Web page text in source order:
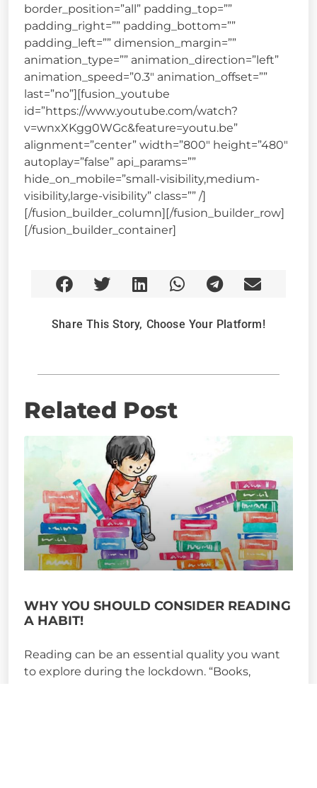
border_position=”all” padding_top=””
padding_right=”” padding_bottom=””
padding_left=”” dimension_margin=””
animation_type=”” animation_direction=”left”
animation_speed=”0.3″ animation_offset=””
last=”no”][fusion_youtube
id=”https://www.youtube.com/watch?
v=wnxXKgg0WGc&feature=youtu.be”
alignment=”center” width=”800″ height=”480″
autoplay=”false” api_params=””
hide_on_mobile=”small-visibility,medium-
visibility,large-visibility” class=”” /]
[/fusion_builder_column][/fusion_builder_row]
[/fusion_builder_container]
Share This Story, Choose Your Platform!
Related Post
WHY YOU SHOULD CONSIDER READING
A HABIT!
Reading can be an essential quality you want
to explore during the lockdown. “Books,